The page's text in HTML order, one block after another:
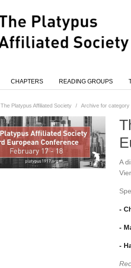
CHAPTERS READING GROUPS
The Platypus Affiliated Society / Archive for category
A
-
-
-